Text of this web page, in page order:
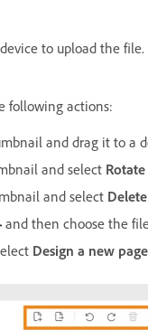
to upload the file.
following actions:
and drag it to a
and select
and select Delete
and then choose the
Design a new page